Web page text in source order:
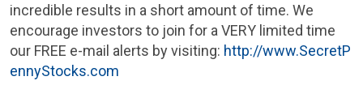
incredible results in a short amount of time. We
encourage investors to join for a VERY limited time
our FREE e-mail alerts by visiting: http://www.SecretP
ennyStocks.com